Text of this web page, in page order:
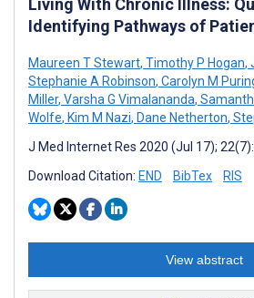
Living With Chronic Illness:
Identifying Pathways of
Maureen T Stewart, Timothy P Hogan,
Stephanie A Robinson, Carolyn M
Miller, Varsha G Vimalananda,
Wolfe, Kim M Nazi, Dane Netherton,
J Med Internet Res 2020 (Jul 17);
Download Citation: END BibTex RIS
View abstract